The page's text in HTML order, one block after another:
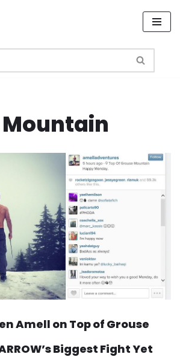
Amell on Top of Grouse
Biggest Fight Yet